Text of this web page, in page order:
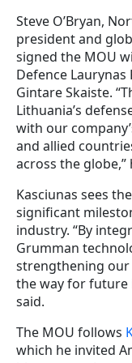
Steve O’Bryan,
president and
signed the MOU
Defence
Gintare Skaiste.
Lithuania’s
with our
and allied
across the globe,”
Kasciunas sees
significant
industry. “By
Grumman
strengthening our
the way for future
said.
The MOU follows
which he invited